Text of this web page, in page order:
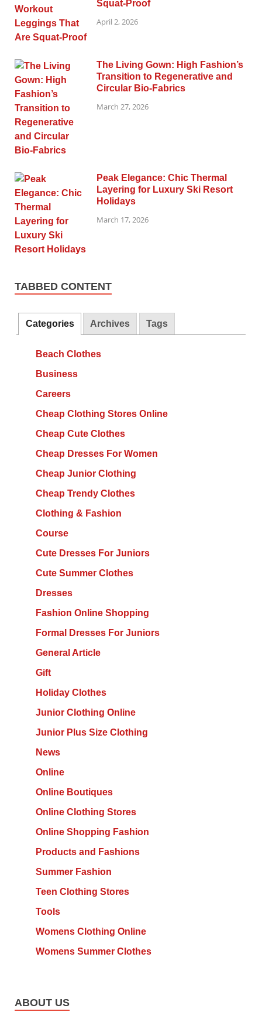
Squat-Proof
April 2, 2026
The Living Gown: High Fashion’s
Transition to Regenerative and
Circular Bio-Fabrics
March 27, 2026
Peak Elegance: Chic Thermal
Layering for Luxury Ski Resort
Holidays
March 17, 2026
TABBED CONTENT
Categories Archives Tags
Beach Clothes
Business
Careers
Cheap Clothing Stores Online
Cheap Cute Clothes
Cheap Dresses For Women
Cheap Junior Clothing
Cheap Trendy Clothes
Clothing & Fashion
Course
Cute Dresses For Juniors
Cute Summer Clothes
Dresses
Fashion Online Shopping
Formal Dresses For Juniors
General Article
Gift
Holiday Clothes
Junior Clothing Online
Junior Plus Size Clothing
News
Online
Online Boutiques
Online Clothing Stores
Online Shopping Fashion
Products and Fashions
Summer Fashion
Teen Clothing Stores
Tools
Womens Clothing Online
Womens Summer Clothes
ABOUT US